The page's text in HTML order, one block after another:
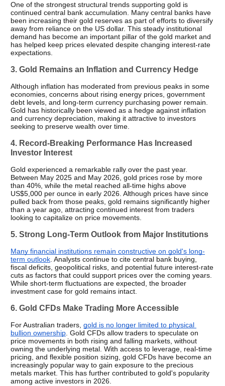
One of the strongest structural trends supporting gold is
continued central bank accumulation. Many central banks have
been increasing their gold reserves as part of efforts to diversify
away from reliance on the US dollar. This steady institutional
demand has become an important pillar of the gold market and
has helped keep prices elevated despite changing interest-rate
expectations.
3. Gold Remains an Inflation and Currency Hedge
Although inflation has moderated from previous peaks in some
economies, concerns about rising energy prices, government
debt levels, and long-term currency purchasing power remain.
Gold has historically been viewed as a hedge against inflation
and currency depreciation, making it attractive to investors
seeking to preserve wealth over time.
4. Record-Breaking Performance Has Increased
Investor Interest
Gold experienced a remarkable rally over the past year.
Between May 2025 and May 2026, gold prices rose by more
than 40%, while the metal reached all-time highs above
US$5,000 per ounce in early 2026. Although prices have since
pulled back from those peaks, gold remains significantly higher
than a year ago, attracting continued interest from traders
looking to capitalize on price movements.
5. Strong Long-Term Outlook from Major Institutions
Many financial institutions remain constructive on gold's long-
term outlook. Analysts continue to cite central bank buying,
fiscal deficits, geopolitical risks, and potential future interest-rate
cuts as factors that could support prices over the coming years.
While short-term fluctuations are expected, the broader
investment case for gold remains intact.
6. Gold CFDs Make Trading More Accessible
For Australian traders, gold is no longer limited to physical
bullion ownership. Gold CFDs allow traders to speculate on
price movements in both rising and falling markets, without
owning the underlying metal. With access to leverage, real-time
pricing, and flexible position sizing, gold CFDs have become an
increasingly popular way to gain exposure to the precious
metals market. This has further contributed to gold's popularity
among active investors in 2026.